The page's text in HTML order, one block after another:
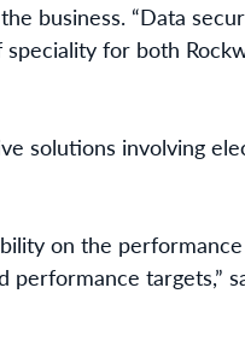
business. “Data
for both
solutions involving
on the
performance targets,”